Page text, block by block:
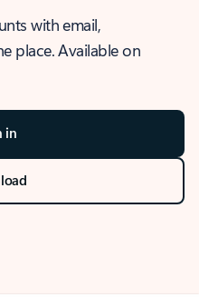
with email,
place. Available on
in